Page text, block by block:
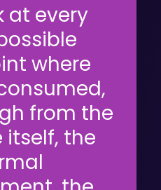
at every
where
from the
the